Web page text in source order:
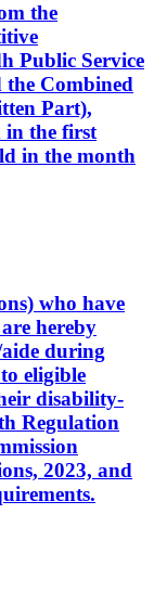
the
Public Service
the Combined
Part),
in the first
in the month
who have
hereby
during
eligible
disability-
Regulation
2023, and